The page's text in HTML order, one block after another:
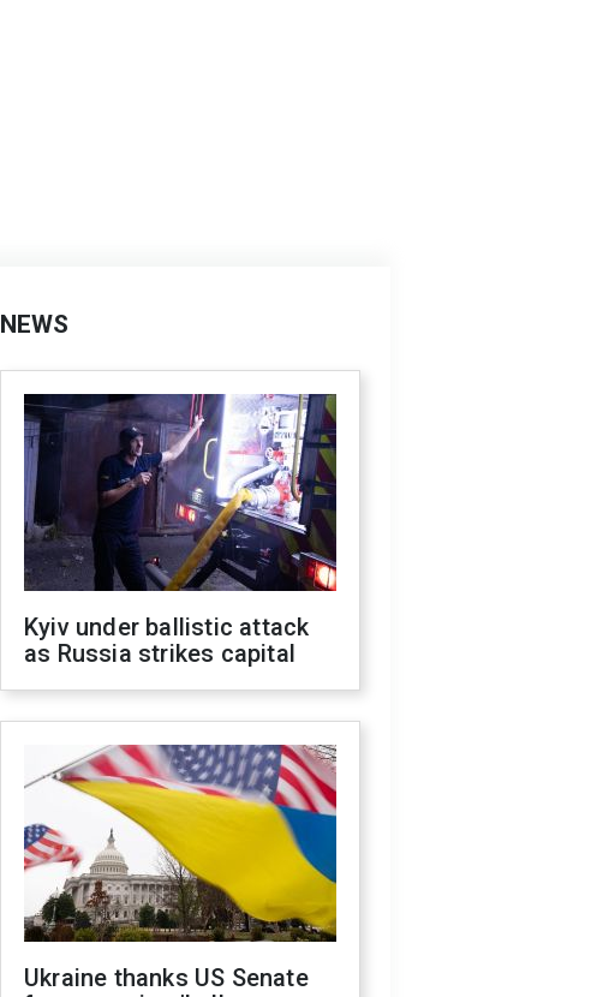
NEWS
Kyiv under ballistic attack
as Russia strikes capital
Ukraine thanks US Senate